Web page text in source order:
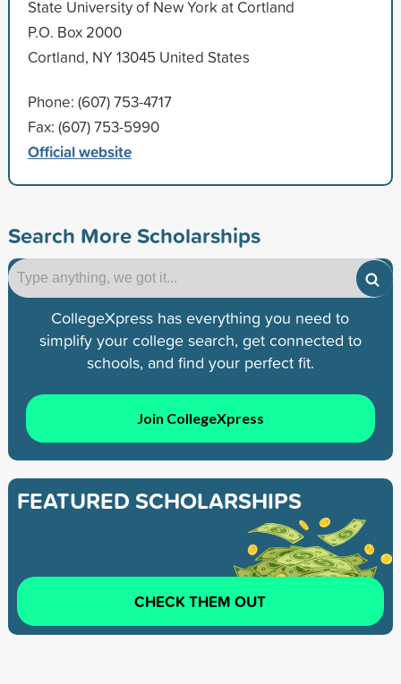
State University of New York at Cortland
P.O. Box 2000
Cortland, NY 13045 United States
Phone: (607) 753-4717
Fax: (607) 753-5990
Official website
Search More Scholarships
CollegeXpress has everything you need to
simplify your college search, get connected to
schools, and find your perfect fit.
Join CollegeXpress
FEATURED SCHOLARSHIPS
CHECK THEM OUT